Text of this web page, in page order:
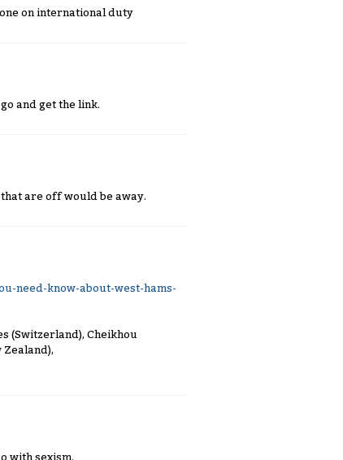
on international duty
and get the link.
are off would be away.
need-know-about-west-hams-
(Switzerland), Cheikhou
Zealand),
with sexism.